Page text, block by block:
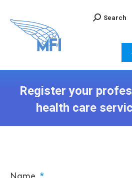
Search:
Search
Register your
health care